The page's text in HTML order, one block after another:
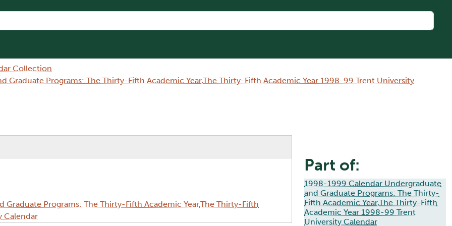
Collection
Graduate Programs: The Thirty-Fifth Academic Year,The Thirty-Fifth Academic Year 1998-99 Trent University
Programs: The Thirty-Fifth Academic Year,The Thirty-Fifth
Calendar
Part of:
1998-1999 Calendar Undergraduate
and Graduate Programs: The Thirty-
Fifth Academic Year,The Thirty-Fifth
Academic Year 1998-99 Trent
University Calendar